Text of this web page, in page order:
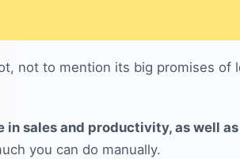
not to mention its big promises of
in sales and productivity, as well
you can do manually.